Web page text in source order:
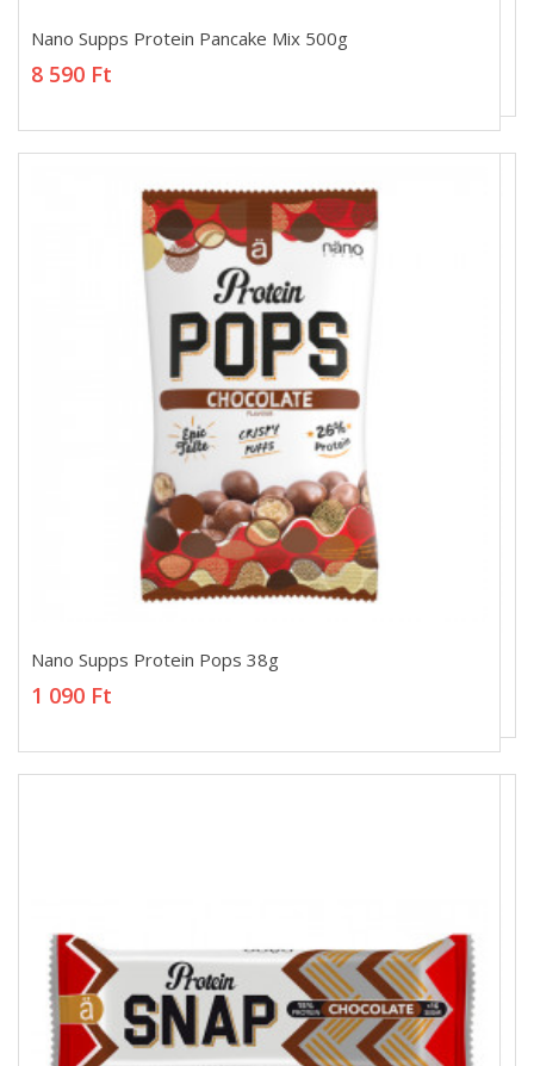
Nano Supps Protein Pancake Mix 500g
8 590 Ft
Nano Supps Protein Pancake Mix 500g
8 590 Ft
Nano Supps Protein Pops 38g
1 090 Ft
Nano Supps Protein Pops 38g
1 090 Ft